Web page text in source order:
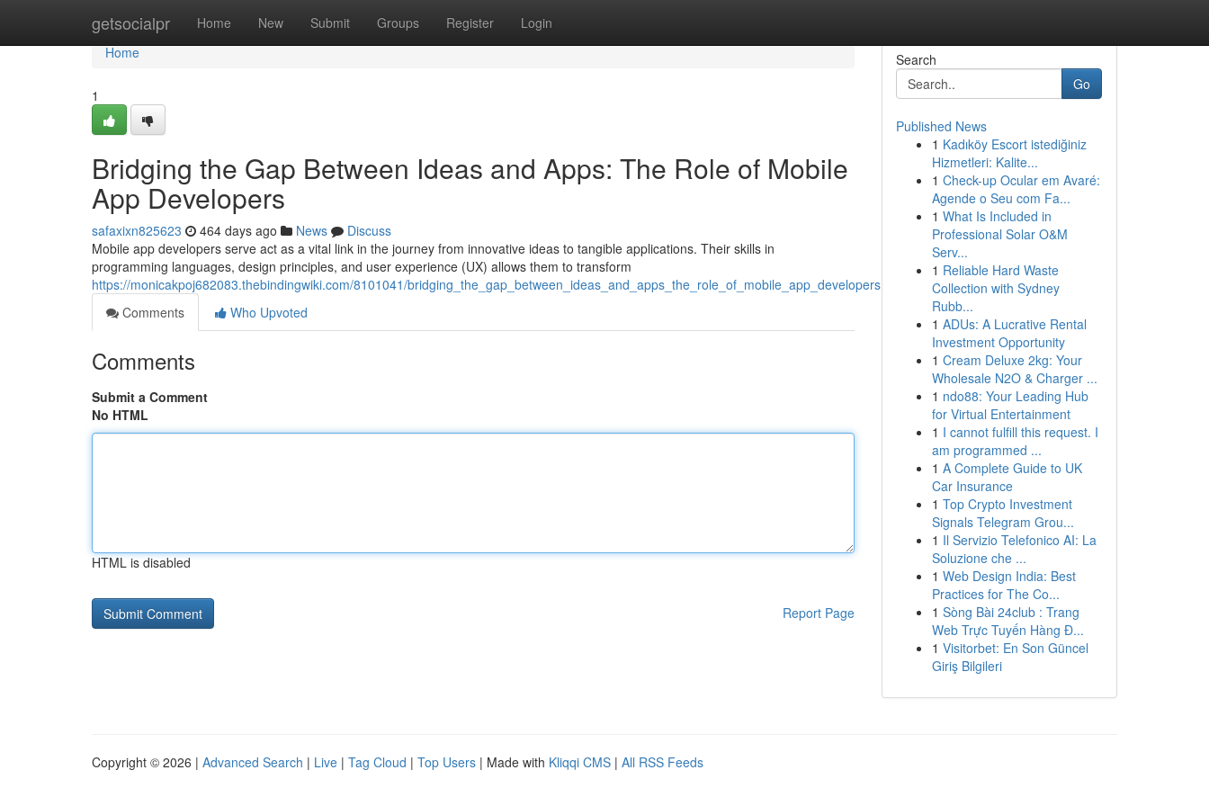
getsocialpr Home New Submit Groups Register Login
Home
Home
1
Bridging the Gap Between Ideas and Apps: The Role of Mobile
App Developers
safaxixn825623 464 days ago News
Discuss
Mobile app developers serve act as a vital link in the journey from innovative ideas to tangible applications. Their skills in
programming languages, design principles, and user experience (UX) allows them to transform
https://monicakpoj682083.thebindingwiki.com/8101041/bridging_the_gap_between_ideas_and_apps_the_role_of_mobile_app_developers
Comments
Who Upvoted
Comments
Submit a Comment
No HTML
HTML is disabled
Report Page
Search
Go
Published News
1 Kadıköy Escort istediğiniz
Hizmetleri: Kalite...
1 Check-up Ocular em Avaré:
Agende o Seu com Fa...
1 What Is Included in
Professional Solar O&M
Serv...
1 Reliable Hard Waste
Collection with Sydney
Rubb...
1 ADUs: A Lucrative Rental
Investment Opportunity
1 Cream Deluxe 2kg: Your
Wholesale N2O & Charger ...
1 ndo88: Your Leading Hub
for Virtual Entertainment
1 I cannot fulfill this request. I
am programmed ...
1 A Complete Guide to UK
Car Insurance
1 Top Crypto Investment
Signals Telegram Grou...
1 Il Servizio Telefonico AI: La
Soluzione che ...
1 Web Design India: Best
Practices for The Co...
1 Sòng Bài 24club : Trang
Web Trực Tuyến Hàng Đ...
1 Visitorbet: En Son Güncel
Giriş Bilgileri
Copyright © 2026 | Advanced Search | Live | Tag Cloud | Top Users | Made with Kliqqi CMS | All RSS Feeds